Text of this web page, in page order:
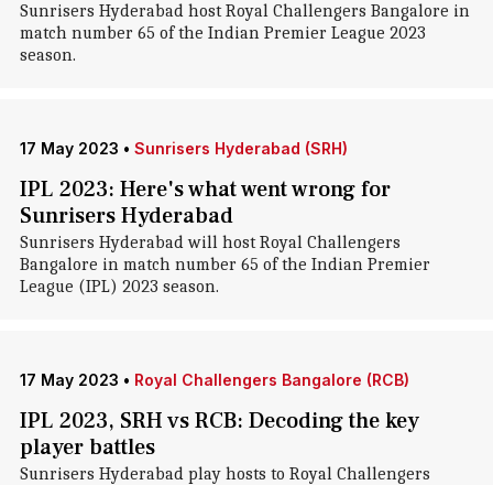
Sunrisers Hyderabad host Royal Challengers Bangalore in
match number 65 of the Indian Premier League 2023
season.
17 May 2023 • Sunrisers Hyderabad (SRH)
IPL 2023: Here's what went wrong for
Sunrisers Hyderabad
Sunrisers Hyderabad will host Royal Challengers
Bangalore in match number 65 of the Indian Premier
League (IPL) 2023 season.
17 May 2023 • Royal Challengers Bangalore (RCB)
IPL 2023, SRH vs RCB: Decoding the key
player battles
Sunrisers Hyderabad play hosts to Royal Challengers